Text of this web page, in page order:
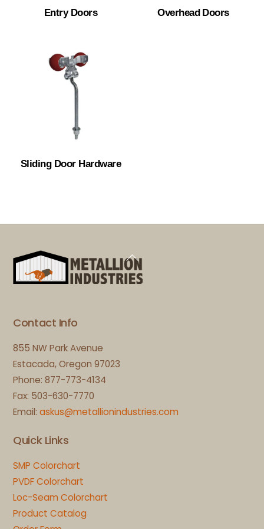
Entry Doors Overhead Doors
Sliding Door Hardware
Back
To
Top
Contact Info
855 NW Park Avenue
Estacada, Oregon 97023
Phone: 877-773-4134
Fax: 503-630-7770
Email:askus@metallionindustries.com
Quick Links
SMP Colorchart
PVDF Colorchart
Loc-Seam Colorchart
Product Catalog